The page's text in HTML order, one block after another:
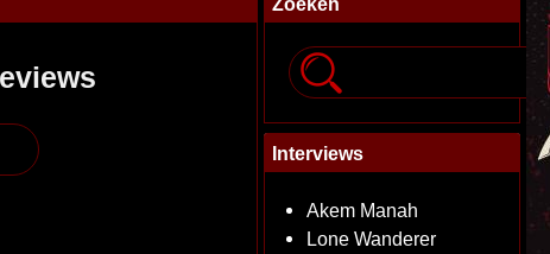
Interviews
Akem Manah
Lone Wanderer